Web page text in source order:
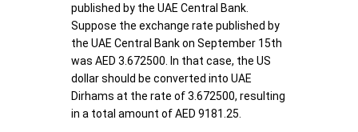
published by the UAE Central Bank.
Suppose the exchange rate published by
the UAE Central Bank on September 15th
was AED 3.672500. In that case, the US
dollar should be converted into UAE
Dirhams at the rate of 3.672500, resulting
in a total amount of AED 9181.25.